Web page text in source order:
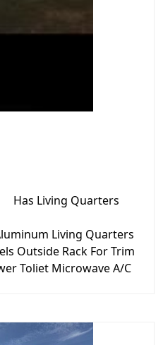
Has Living Quarters
Living Quarters
Outside Rack For Trim
Toliet Microwave A/C